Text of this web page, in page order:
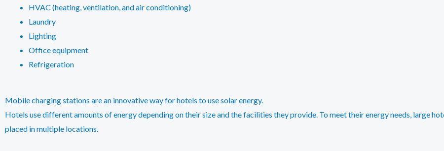
HVAC (heating, ventilation, and air conditioning)
Laundry
Lighting
Office equipment
Refrigeration
Mobile charging stations are an innovative way for hotels to use solar energy.
Hotels use different amounts of energy depending on their size and the facilities they provide. To meet their energy needs, large
placed in multiple locations.